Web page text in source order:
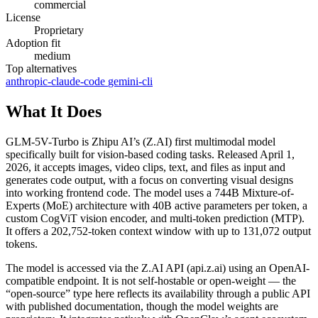
commercial
License
Proprietary
Adoption fit
medium
Top alternatives
anthropic-claude-code gemini-cli
What It Does
GLM-5V-Turbo is Zhipu AI’s (Z.AI) first multimodal model
specifically built for vision-based coding tasks. Released April 1,
2026, it accepts images, video clips, text, and files as input and
generates code output, with a focus on converting visual designs
into working frontend code. The model uses a 744B Mixture-of-
Experts (MoE) architecture with 40B active parameters per token, a
custom CogViT vision encoder, and multi-token prediction (MTP).
It offers a 202,752-token context window with up to 131,072 output
tokens.
The model is accessed via the Z.AI API (api.z.ai) using an OpenAI-
compatible endpoint. It is not self-hostable or open-weight — the
“open-source” type here reflects its availability through a public API
with published documentation, though the model weights are